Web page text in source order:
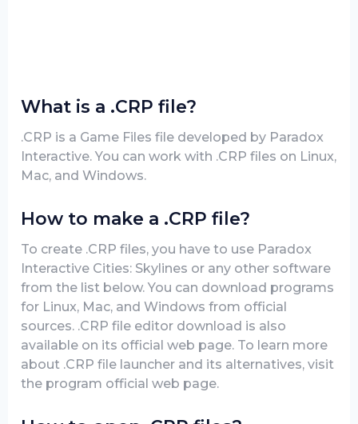
What is a .CRP file?
.CRP is a Game Files file developed by Paradox
Interactive. You can work with .CRP files on Linux,
Mac, and Windows.
How to make a .CRP file?
To create .CRP files, you have to use Paradox
Interactive Cities: Skylines or any other software
from the list below. You can download programs
for Linux, Mac, and Windows from official
sources. .CRP file editor download is also
available on its official web page. To learn more
about .CRP file launcher and its alternatives, visit
the program official web page.